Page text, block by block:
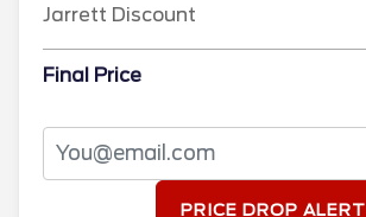
Jarrett Discount
Final Price
PRICE DROP ALERT